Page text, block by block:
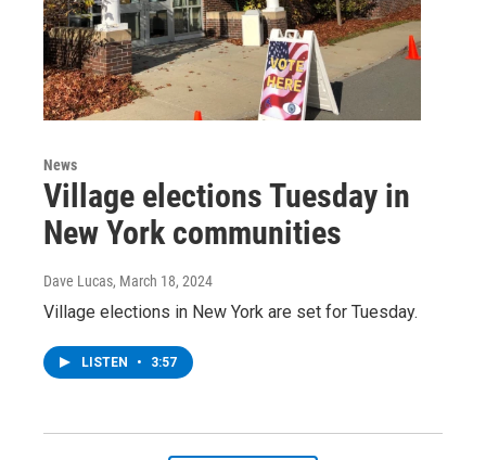
News
Village elections Tuesday in
New York communities
Dave Lucas, March 18, 2024
Village elections in New York are set for Tuesday.
LISTEN • 3:57